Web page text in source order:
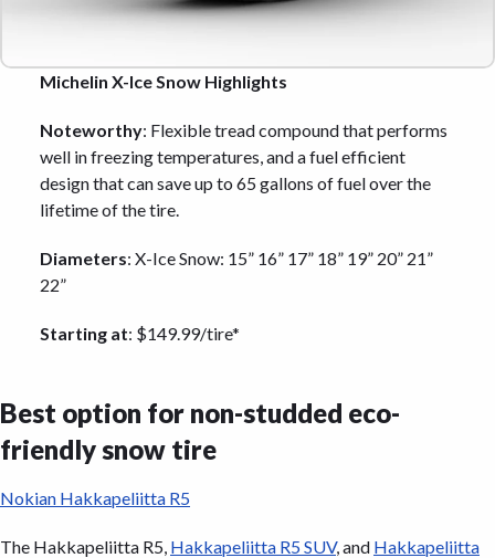
Michelin X-Ice Snow Highlights
Noteworthy: Flexible tread compound that performs
well in freezing temperatures, and a fuel efficient
design that can save up to 65 gallons of fuel over the
lifetime of the tire.
Diameters: X-Ice Snow: 15” 16” 17” 18” 19” 20” 21”
22”
Starting at: $149.99/tire*
Best option for non-studded eco-
friendly snow tire
Nokian Hakkapeliitta R5
The Hakkapeliitta R5, Hakkapeliitta R5 SUV, and Hakkapeliitta